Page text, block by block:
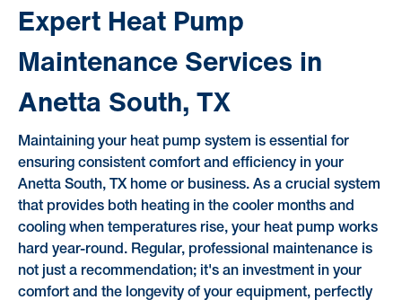
Expert Heat Pump
Maintenance Services in
Anetta South, TX
Maintaining your heat pump system is essential for
ensuring consistent comfort and efficiency in your
Anetta South, TX home or business. As a crucial system
that provides both heating in the cooler months and
cooling when temperatures rise, your heat pump works
hard year-round. Regular, professional maintenance is
not just a recommendation; it's an investment in your
comfort and the longevity of your equipment, perfectly